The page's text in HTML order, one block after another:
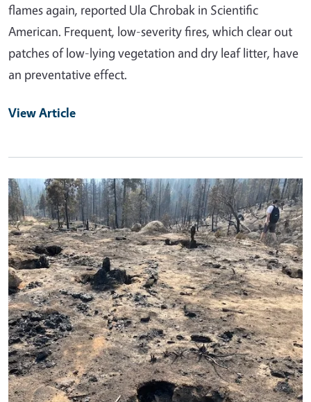
flames again, reported Ula Chrobak in Scientific
American. Frequent, low-severity fires, which clear out
patches of low-lying vegetation and dry leaf litter, have
an preventative effect.
View Article
Primary Image